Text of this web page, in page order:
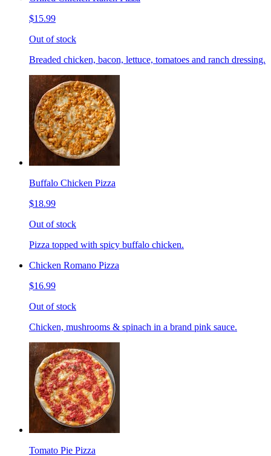
$15.99
Out of stock
Breaded chicken, bacon, lettuce, tomatoes and ranch dressing.
Buffalo Chicken Pizza
$18.99
Out of stock
Pizza topped with spicy buffalo chicken.
Chicken Romano Pizza
$16.99
Out of stock
Chicken, mushrooms & spinach in a brand pink sauce.
Tomato Pie Pizza